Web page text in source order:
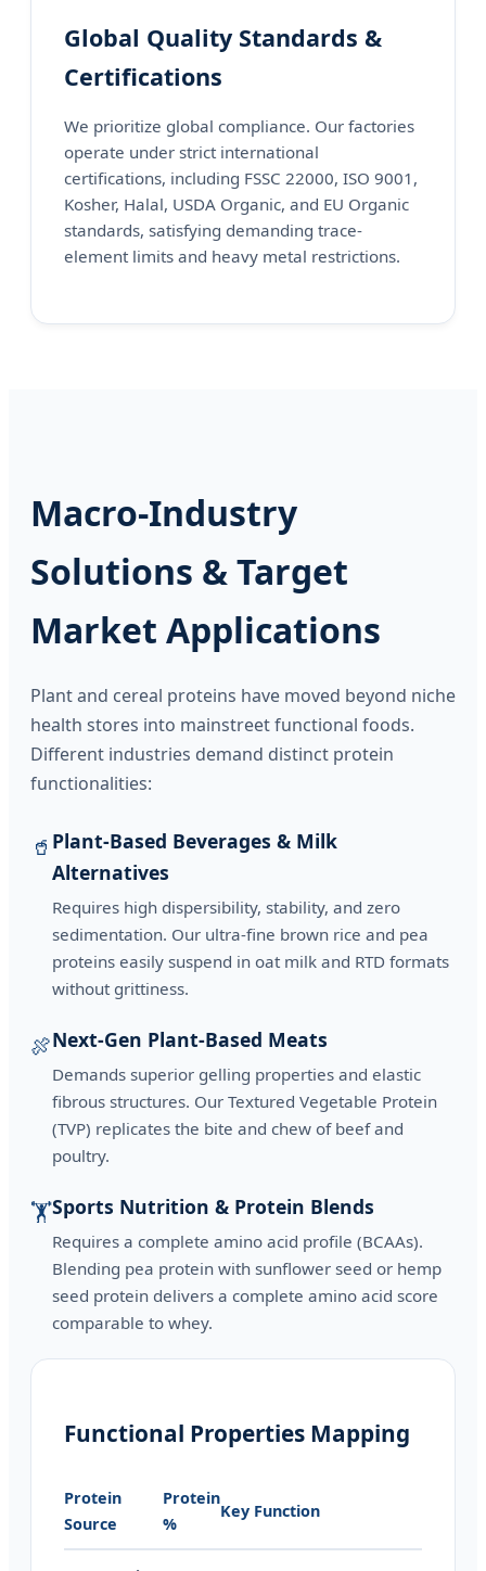
Global Quality Standards &
Certifications
We prioritize global compliance. Our factories
operate under strict international
certifications, including FSSC 22000, ISO 9001,
Kosher, Halal, USDA Organic, and EU Organic
standards, satisfying demanding trace-
element limits and heavy metal restrictions.
Macro-Industry
Solutions & Target
Market Applications
Plant and cereal proteins have moved beyond niche
health stores into mainstreet functional foods.
Different industries demand distinct protein
functionalities:
🥤 Plant-Based Beverages & Milk
Alternatives
Requires high dispersibility, stability, and zero
sedimentation. Our ultra-fine brown rice and pea
proteins easily suspend in oat milk and RTD formats
without grittiness.
🍖Next-Gen Plant-Based Meats
Demands superior gelling properties and elastic
fibrous structures. Our Textured Vegetable Protein
(TVP) replicates the bite and chew of beef and
poultry.
🏋️Sports Nutrition & Protein Blends
Requires a complete amino acid profile (BCAAs).
Blending pea protein with sunflower seed or hemp
seed protein delivers a complete amino acid score
comparable to whey.
Functional Properties Mapping
Protein
Source
Protein
%
Key Function